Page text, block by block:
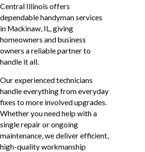
Central Illinois offers
dependable handyman services
in Mackinaw, IL, giving
homeowners and business
owners a reliable partner to
handle it all.
Our experienced technicians
handle everything from everyday
fixes to more involved upgrades.
Whether you need help with a
single repair or ongoing
maintenance, we deliver efficient,
high-quality workmanship